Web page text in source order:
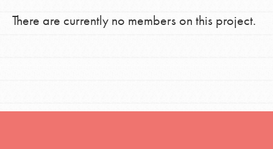
There are currently no members on this project.